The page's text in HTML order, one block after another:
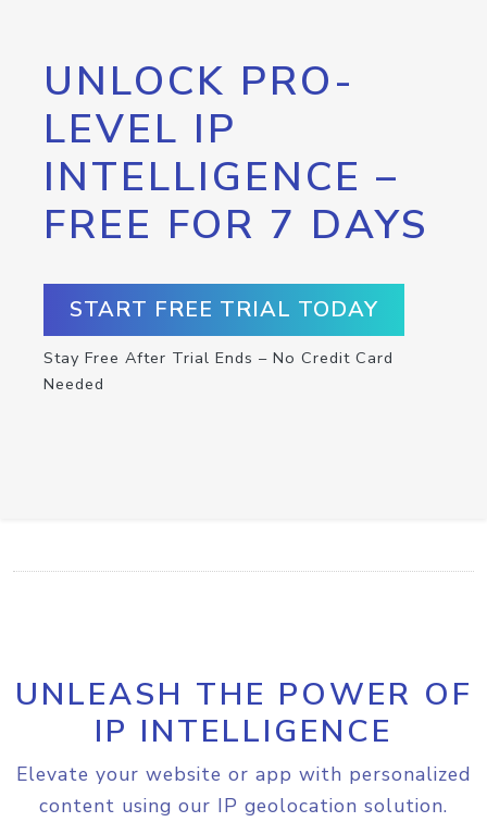
UNLOCK PRO-
LEVEL IP
INTELLIGENCE –
FREE FOR 7 DAYS
START FREE TRIAL TODAY
Stay Free After Trial Ends – No Credit Card
Needed
UNLEASH THE POWER OF
IP INTELLIGENCE
Elevate your website or app with personalized
content using our IP geolocation solution.